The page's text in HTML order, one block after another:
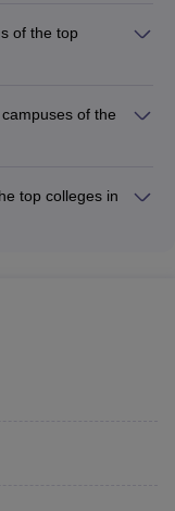
and
activities -
of the top
national and state-
of the
and engineering
organizations -
top colleges in
salary